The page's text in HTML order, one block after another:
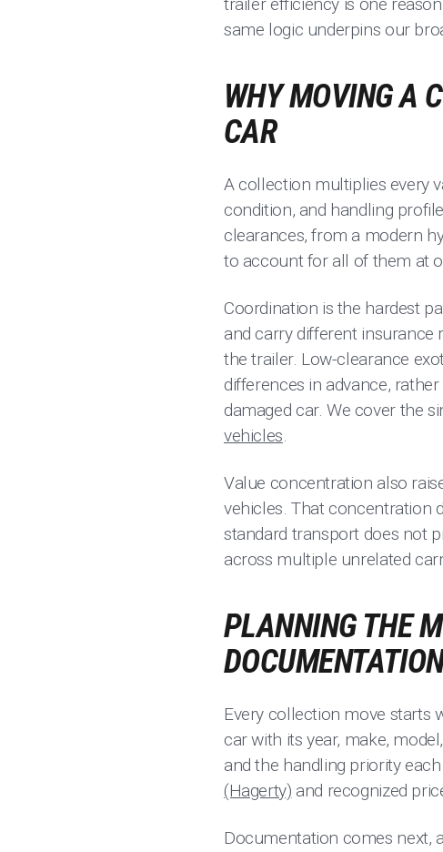
same logic underpins our
WHY MOVING A
CAR
A collection multiplies every
condition, and handling
clearances, from a modern
to account for all of them at
Coordination is the hardest
and carry different
the trailer. Low-clearance
differences in advance,
damaged car. We cover the
vehicles.
Value concentration also
vehicles. That concentration
standard transport does not
across multiple unrelated
PLANNING THE
Every collection move starts
car with its year, make,
and the handling priority
(Hagerty) and recognized
Documentation comes next,